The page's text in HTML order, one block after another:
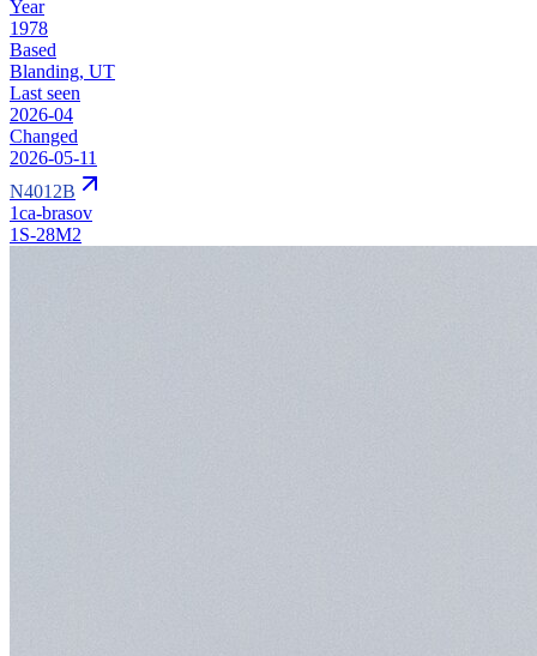
Year
1978
Based
Blanding, UT
Last seen
2026-04
Changed
2026-05-11
N4012B
1ca-brasov
1S-28M2